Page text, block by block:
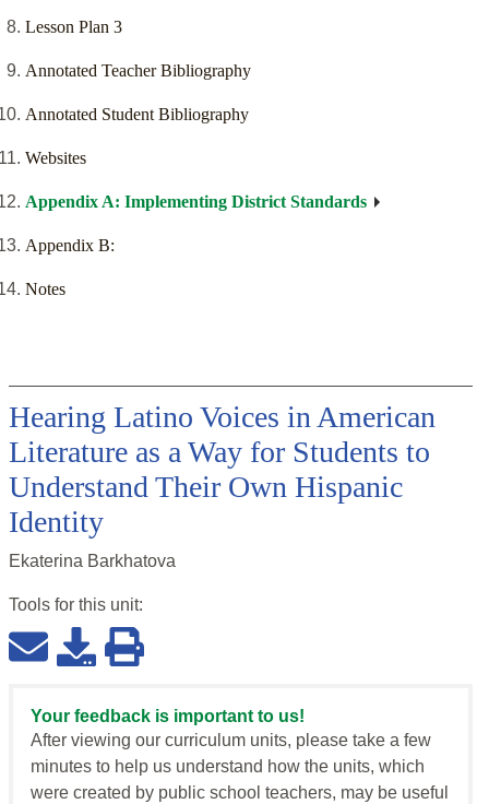
Lesson Plan 3
Annotated Teacher Bibliography
Annotated Student Bibliography
Websites
Appendix A: Implementing District Standards
Appendix B:
Notes
Hearing Latino Voices in American
Literature as a Way for Students to
Understand Their Own Hispanic
Identity
Ekaterina Barkhatova
Tools for this unit:
Your feedback is important to us!
After viewing our curriculum units, please take a few
minutes to help us understand how the units, which
were created by public school teachers, may be useful